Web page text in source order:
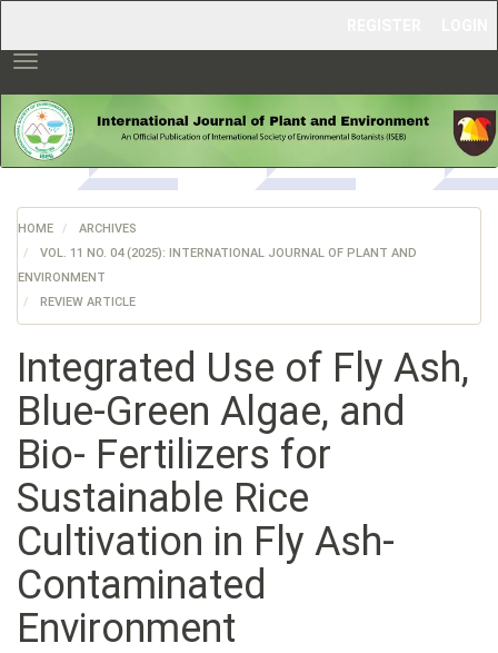
Main
Sidebar
Toggle
HOME
ARCHIVES
VOL. 11 NO. 04 (2025): INTERNATIONAL JOURNAL OF PLANT AND
ENVIRONMENT
REVIEW ARTICLE
Integrated Use of Fly Ash,
Blue-Green Algae, and
Bio- Fertilizers for
Sustainable Rice
Cultivation in Fly Ash-
Contaminated
Environment